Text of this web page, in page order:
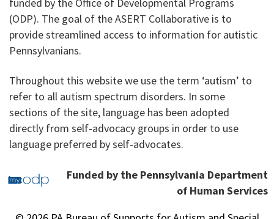
(ODP). The goal of the ASERT Collaborative is to
provide streamlined access to information for autistic
Pennsylvanians.
Throughout this website we use the term ‘autism’ to
refer to all autism spectrum disorders. In some
sections of the site, language has been adopted
directly from self-advocacy groups in order to use
language preferred by self-advocates.
Funded by the Pennsylvania Department
of Human Services